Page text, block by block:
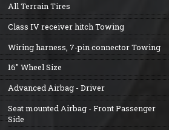
All Terrain Tires
Class IV receiver hitch Towing
Wiring harness, 7-pin connector Towing
16" Wheel Size
Advanced Airbag - Driver
Seat mounted Airbag - Front Passenger
Side